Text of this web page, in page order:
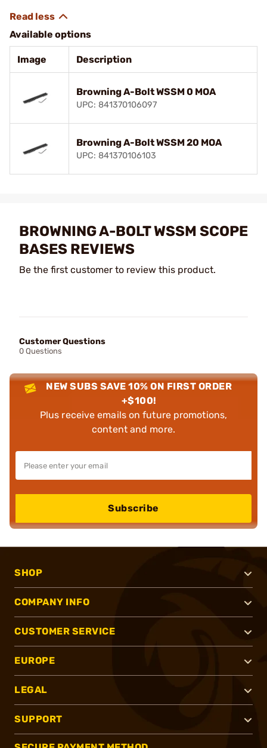
Available options
Image Description
Browning A-Bolt WSSM 0 MOA
UPC: 841370106097
Browning A-Bolt WSSM 20 MOA
UPC: 841370106103
BROWNING A-BOLT WSSM SCOPE
BASES REVIEWS
Be the first customer to review this product.
Customer Questions
0 Questions
NEW SUBS SAVE 10% ON FIRST ORDER
+$100!
Plus receive emails on future promotions,
content and more.
Subscribe
SHOP
COMPANY INFO
CUSTOMER SERVICE
EUROPE
LEGAL
SUPPORT